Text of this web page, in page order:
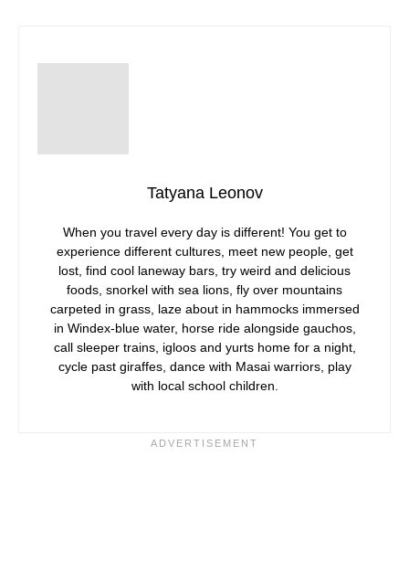
Tatyana Leonov
When you travel every day is different! You get to
experience different cultures, meet new people, get
lost, find cool laneway bars, try weird and delicious
foods, snorkel with sea lions, fly over mountains
carpeted in grass, laze about in hammocks immersed
in Windex-blue water, horse ride alongside gauchos,
call sleeper trains, igloos and yurts home for a night,
cycle past giraffes, dance with Masai warriors, play
with local school children.